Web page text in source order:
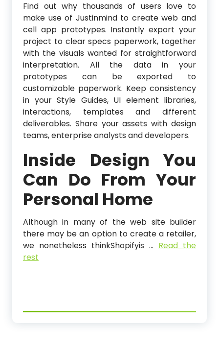
Find out why thousands of users love to
make use of Justinmind to create web and
cell app prototypes. Instantly export your
project to clear specs paperwork, together
with the visuals wanted for straightforward
interpretation. All the data in your
prototypes can be exported to
customizable paperwork. Keep consistency
in your Style Guides, UI element libraries,
interactions, templates and different
deliverables. Share your assets with design
teams, enterprise analysts and developers.
Inside Design You
Can Do From Your
Personal Home
Although in many of the web site builder
there may be an option to create a retailer,
we nonetheless thinkShopifyis … Read the
rest